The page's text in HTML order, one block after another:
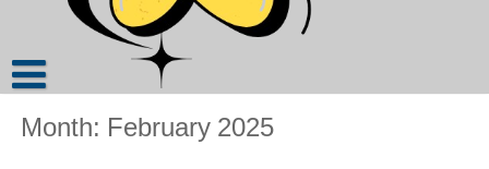
Month: February 2025